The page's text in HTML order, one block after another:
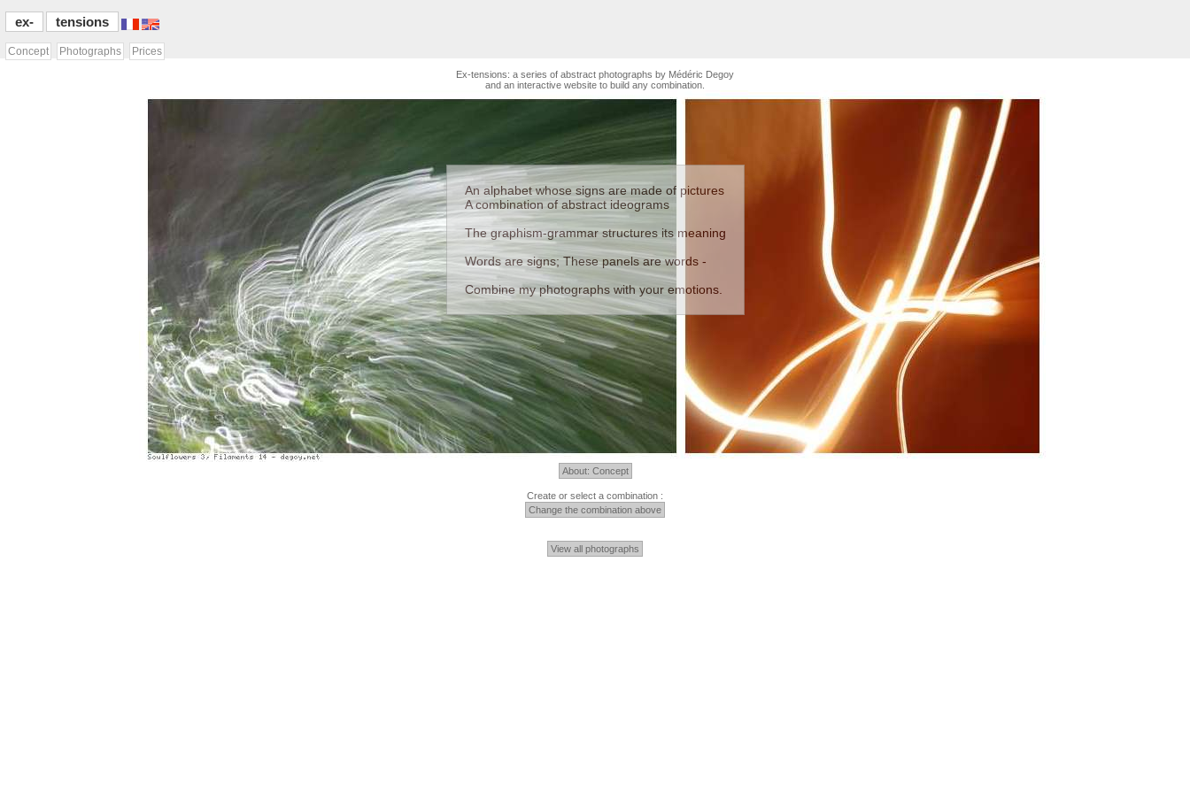
ex- tensions
Concept Photographs Prices
Ex-tensions: a series of abstract photographs by Médéric Degoy
and an interactive website to build any combination.
An alphabet whose signs are made of pictures
A combination of abstract ideograms
The graphism-grammar structures its meaning
Words are signs; These panels are words -
Combine my photographs with your emotions.
About: Concept
Create or select a combination :
Change the combination above
View all photographs